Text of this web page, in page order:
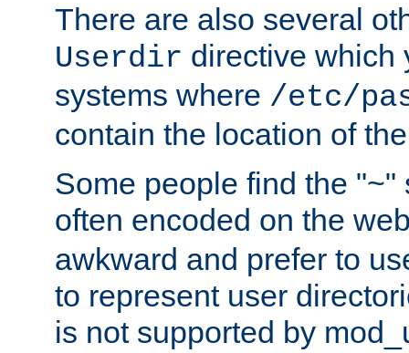
There are also several
Userdir directive which
systems where /etc/
contain the location of
Some people find the "~"
often encoded on the
awkward and prefer to
to represent user
is not supported by